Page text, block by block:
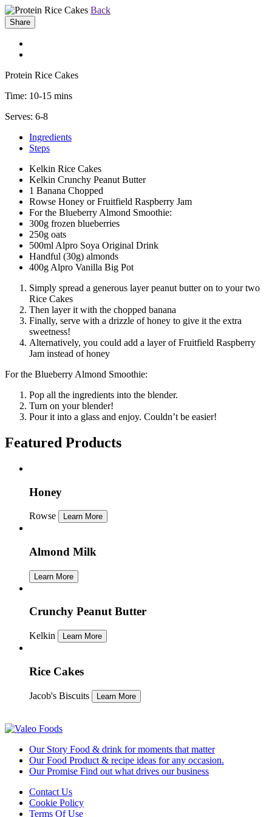
Back
Share
Protein Rice Cakes
Time: 10-15 mins
Serves: 6-8
Ingredients
Steps
Kelkin Rice Cakes
Kelkin Crunchy Peanut Butter
1 Banana Chopped
Rowse Honey or Fruitfield Raspberry Jam
For the Blueberry Almond Smoothie:
300g frozen blueberries
250g oats
500ml Alpro Soya Original Drink
Handful (30g) almonds
400g Alpro Vanilla Big Pot
Simply spread a generous layer peanut butter on to your two
Rice Cakes
Then layer it with the chopped banana
Finally, serve with a drizzle of honey to give it the extra
sweetness!
Alternatively, you could add a layer of Fruitfield Raspberry
Jam instead of honey
For the Blueberry Almond Smoothie:
Pop all the ingredients into the blender.
Turn on your blender!
Pour it into a glass and enjoy. Couldn’t be easier!
Featured Products
Honey
Rowse Learn More
Almond Milk
Learn More
Crunchy Peanut Butter
Kelkin Learn More
Rice Cakes
Jacob's Biscuits Learn More
Our Story Food & drink for moments that matter
Our Food Product & recipe ideas for any occasion.
Our Promise Find out what drives our business
Contact Us
Cookie Policy
Terms Of Use